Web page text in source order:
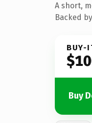
A short,
Backed
BUY-
Buy